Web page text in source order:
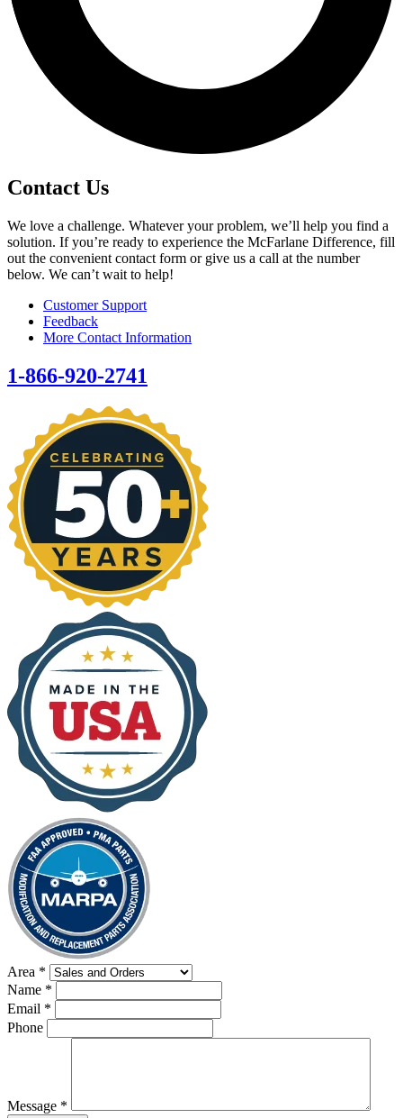
Contact Us
We love a challenge. Whatever your problem, we’ll help you find a
solution. If you’re ready to experience the McFarlane Difference, fill
out the convenient contact form or give us a call at the number
below. We can’t wait to help!
Customer Support
Feedback
More Contact Information
1-866-920-2741
Area *
Name *
Email *
Phone
Message *